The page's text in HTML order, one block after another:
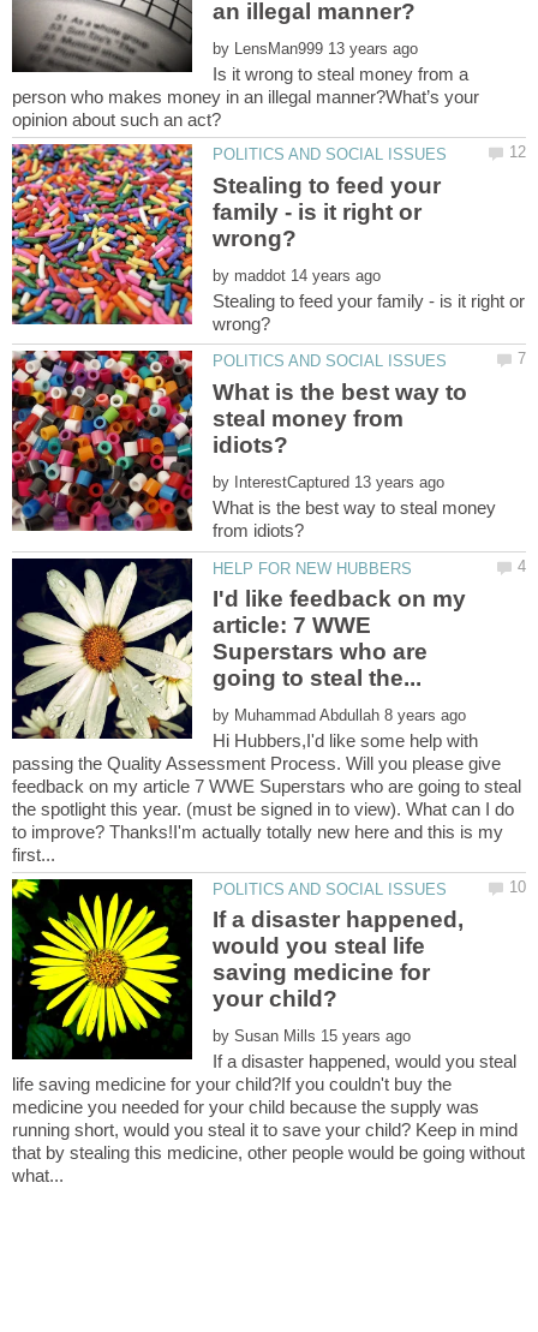
by
Is it wrong to steal money from a
person who makes money in an illegal manner?What’s your
opinion about such an act?
Stealing to feed your
family - is it right or
by
Stealing to feed your family - is it right or
What is the best way to
steal money from
by
What is the best way to steal money
I'd like feedback on my
article: 7 WWE
Superstars who are
by
Hi Hubbers,I'd like some help with
passing the Quality Assessment Process. Will you please give
feedback on my article 7 WWE Superstars who are going to steal
the spotlight this year. (must be signed in to view). What can I do
to improve? Thanks!I'm actually totally new here and this is my
If a disaster happened,
would you steal life
saving medicine for
by
If a disaster happened, would you steal
life saving medicine for your child?If you couldn't buy the
medicine you needed for your child because the supply was
running short, would you steal it to save your child? Keep in mind
that by stealing this medicine, other people would be going without